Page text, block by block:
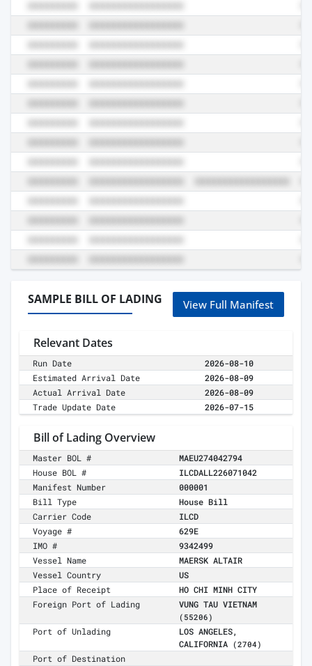
SAMPLE BILL OF LADING View Full Manifest
Relevant Dates
Run Date
2026-08-10
Estimated Arrival Date
2026-08-09
Actual Arrival Date
2026-08-09
Trade Update Date
2026-07-15
Bill of Lading Overview
Master BOL #
MAEU274042794
House BOL #
ILCDALL226071042
Manifest Number
000001
Bill Type
House Bill
Carrier Code
ILCD
Voyage #
629E
IMO #
9342499
Vessel Name
MAERSK ALTAIR
Vessel Country
US
Place of Receipt
HO CHI MINH CITY
Foreign Port of Lading
VUNG TAU VIETNAM
(55206)
Port of Unlading
LOS ANGELES,
CALIFORNIA
(2704)
Port of Destination